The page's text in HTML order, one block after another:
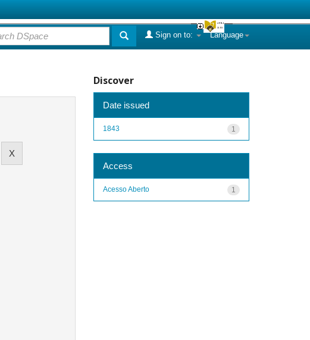
Language
Sign on to:
Discover
Date issued
1
1843
Access
1
Acesso Aberto